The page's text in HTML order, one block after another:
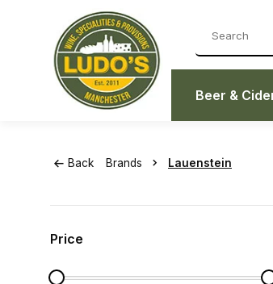
Beer &
Back Brands Lauenstein
Price